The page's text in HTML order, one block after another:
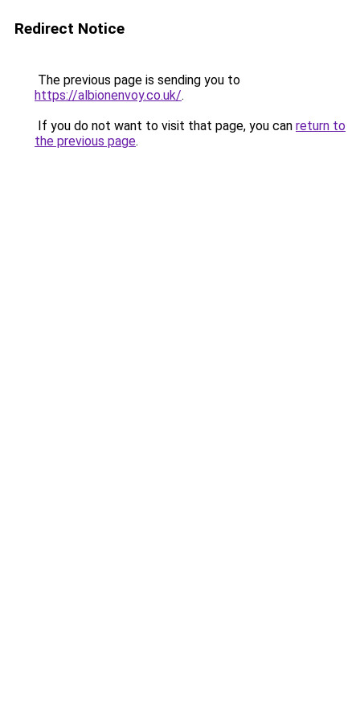
Redirect Notice
The previous page is sending you to
https://albionenvoy.co.uk/.
If you do not want to visit that page, you can return to
the previous page.